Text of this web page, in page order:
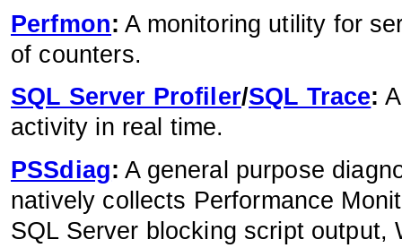
Perfmon: A monitoring utility for
of counters.
SQL Server Profiler/SQL Trace:
activity in real time.
PSSdiag: A general purpose
natively collects Performance
SQL Server blocking script output,